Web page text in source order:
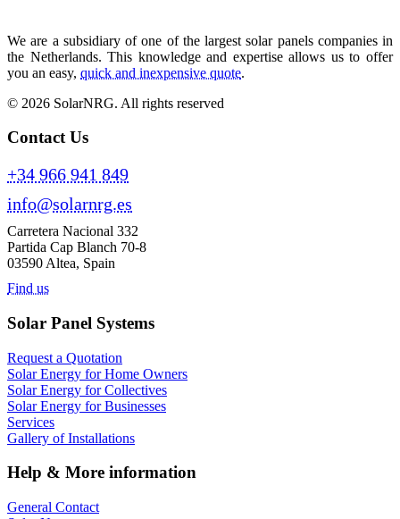
We are a subsidiary of one of the largest solar panels companies in
the Netherlands. This knowledge and expertise allows us to offer
you an easy, quick and inexpensive quote.
© 2026 SolarNRG. All rights reserved
Contact Us
+34 966 941 849
info@solarnrg.es
Carretera Nacional 332
Partida Cap Blanch 70-8
03590 Altea, Spain
Find us
Solar Panel Systems
Request a Quotation
Solar Energy for Home Owners
Solar Energy for Collectives
Solar Energy for Businesses
Services
Gallery of Installations
Help & More information
General Contact